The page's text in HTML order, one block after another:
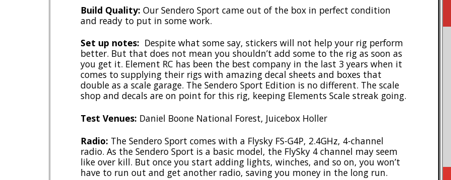
Build Quality: Our Sendero Sport came out of the box in perfect condition
and ready to put in some work.
Set up notes: Despite what some say, stickers will not help your rig perform
better. But that does not mean you shouldn’t add some to the rig as soon as
you get it. Element RC has been the best company in the last 3 years when it
comes to supplying their rigs with amazing decal sheets and boxes that
double as a scale garage. The Sendero Sport Edition is no different. The scale
shop and decals are on point for this rig, keeping Elements Scale streak going.
Test Venues: Daniel Boone National Forest, Juicebox Holler
Radio: The Sendero Sport comes with a Flysky FS-G4P, 2.4GHz, 4-channel
radio. As the Sendero Sport is a basic model, the FlySky 4 channel may seem
like over kill. But once you start adding lights, winches, and so on, you won’t
have to run out and get another radio, saving you money in the long run.